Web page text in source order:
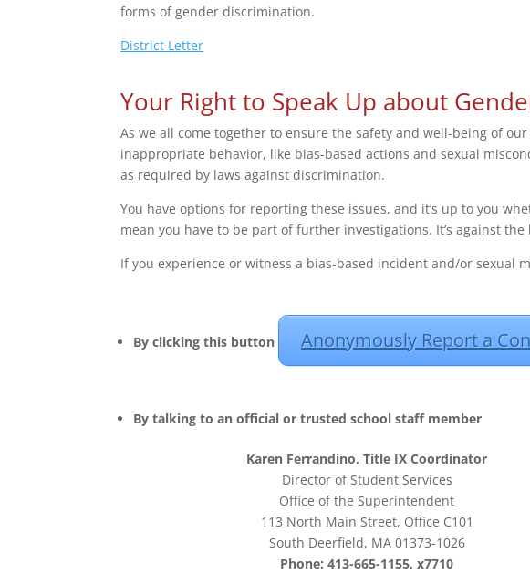
forms of gender discrimination.
District Letter
Your Right to Speak Up about
As we all come together to ensure the safety and well-being of
inappropriate behavior, like bias-based actions and sexual
as required by laws against discrimination.
You have options for reporting these issues, and it’s up to you
mean you have to be part of further investigations. It’s against
If you experience or witness a bias-based incident and/or sexual
By clicking this button Anonymously Report a
By talking to an official or trusted school staff member
Karen Ferrandino, Title IX Coordinator
Director of Student Services
Office of the Superintendent
113 North Main Street, Office C101
South Deerfield, MA 01373-1026
Phone: 413-665-1155, x7710